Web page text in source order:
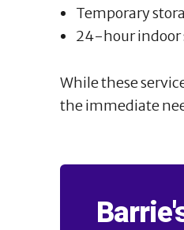
Temporary
24-hour indoor
While these
the immediate